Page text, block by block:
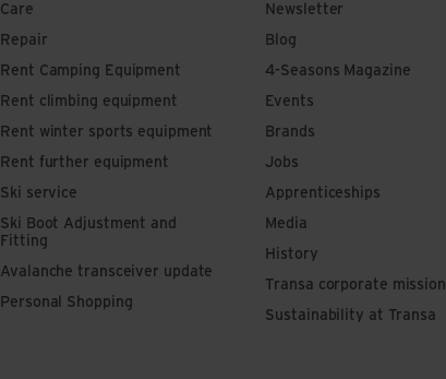
Care
Repair
Rent Camping Equipment
Rent climbing equipment
Rent winter sports equipment
Rent further equipment
Ski service
Ski Boot Adjustment and
Fitting
Avalanche transceiver update
Personal Shopping
Newsletter
Blog
4-Seasons Magazine
Events
Brands
Jobs
Apprenticeships
Media
History
Transa corporate mission
Sustainability at Transa